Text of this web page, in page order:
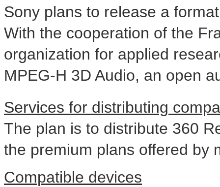
Sony plans to release a
With the cooperation of the
organization for applied
MPEG-H 3D Audio, an open
Services for distributing
The plan is to distribute 360
the premium plans offered by
Compatible devices